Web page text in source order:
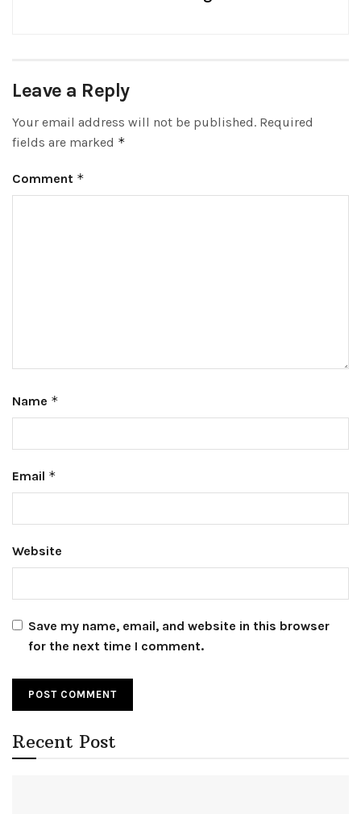
Leave a Reply
Your email address will not be published. Required
fields are marked *
Comment *
Name *
Email *
Website
Save my name, email, and website in this browser
for the next time I comment.
Recent Post